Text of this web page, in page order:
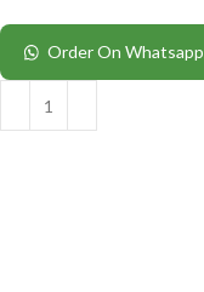
Order On Whatsapp